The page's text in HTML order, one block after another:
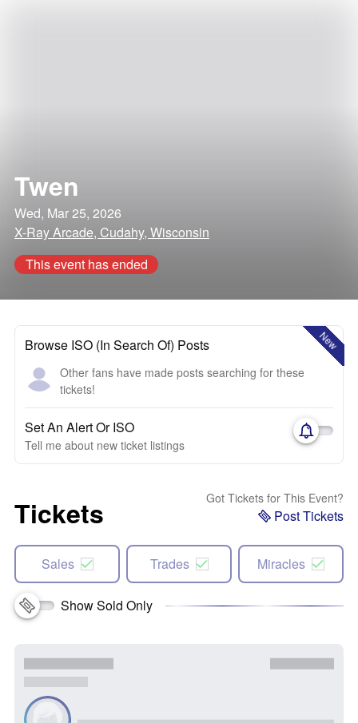
Twen
Wed, Mar 25, 2026
X-Ray Arcade, Cudahy, Wisconsin
This event has ended
New
Browse ISO (In Search Of) Posts
Other fans have made posts searching for these
tickets!
Set An Alert Or ISO
Tell me about new ticket listings
Tickets Got Tickets for This Event?
Post Tickets
Sales Trades Miracles
Show Sold Only